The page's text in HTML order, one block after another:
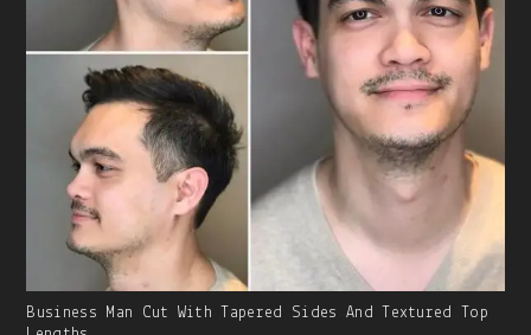
Gallery
Business Man Cut With Tapered Sides And Textured Top